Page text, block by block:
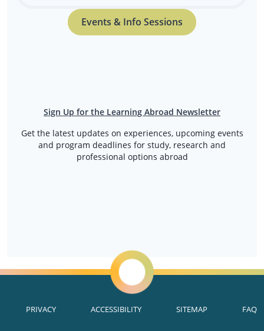
Events & Info Sessions
Sign Up for the Learning Abroad Newsletter
Get the latest updates on experiences, upcoming events
and program deadlines for study, research and
professional options abroad
PRIVACY ACCESSIBILITY SITEMAP FAQ